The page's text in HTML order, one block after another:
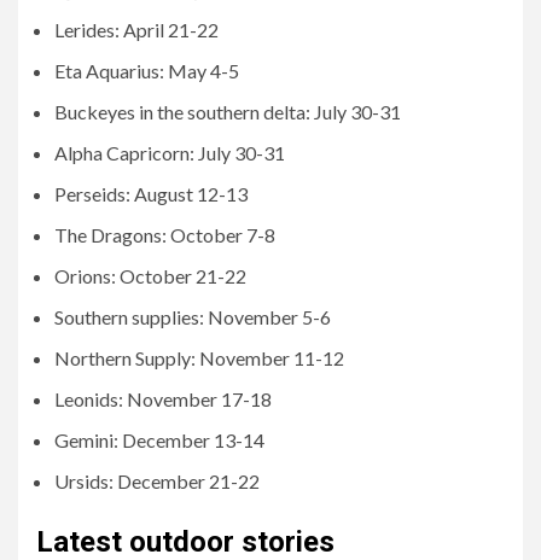
Lerides: April 21-22
Eta Aquarius: May 4-5
Buckeyes in the southern delta: July 30-31
Alpha Capricorn: July 30-31
Perseids: August 12-13
The Dragons: October 7-8
Orions: October 21-22
Southern supplies: November 5-6
Northern Supply: November 11-12
Leonids: November 17-18
Gemini: December 13-14
Ursids: December 21-22
Latest outdoor stories